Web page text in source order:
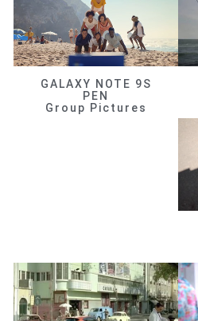
GALAXY NOTE 9S
PEN
Group Pictures